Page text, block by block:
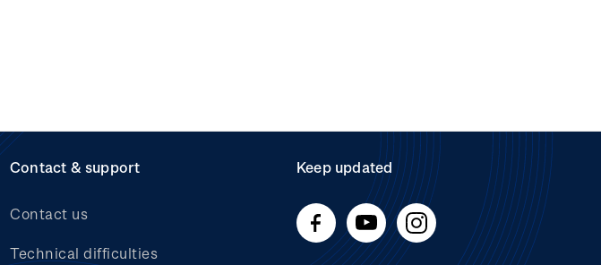
Contact & support
Contact us
Technical difficulties
Keep updated